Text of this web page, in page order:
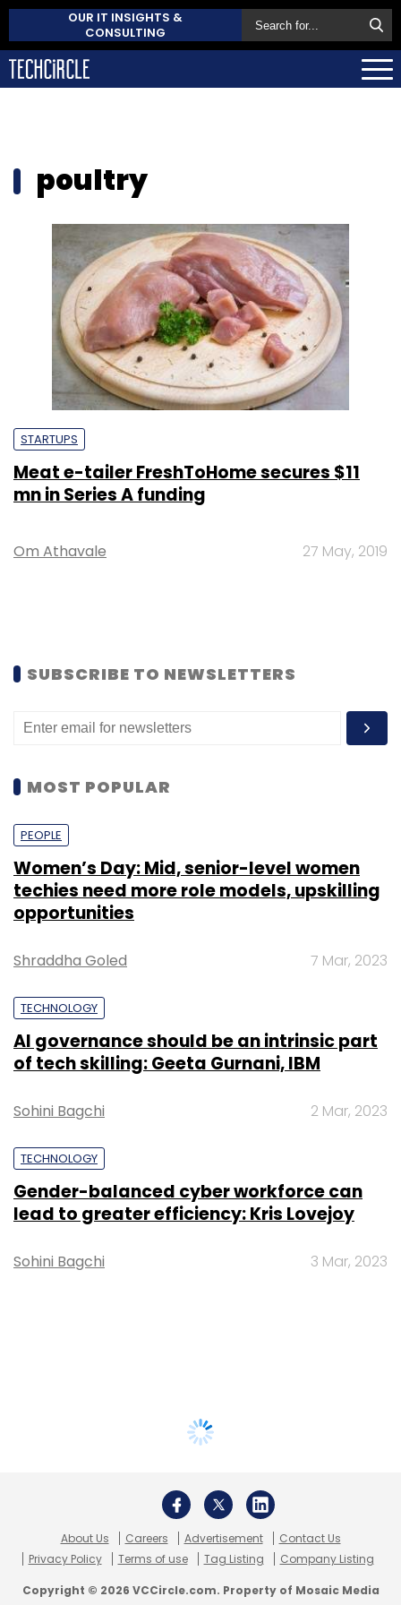
OUR IT INSIGHTS &
CONSULTING
poultry
STARTUPS
Meat e-tailer FreshToHome secures $11
mn in Series A funding
Om Athavale 27 May, 2019
SUBSCRIBE TO NEWSLETTERS
MOST POPULAR
PEOPLE
Women’s Day: Mid, senior-level women
techies need more role models, upskilling
opportunities
Shraddha Goled 7 Mar, 2023
TECHNOLOGY
AI governance should be an intrinsic part
of tech skilling: Geeta Gurnani, IBM
Sohini Bagchi 2 Mar, 2023
TECHNOLOGY
Gender-balanced cyber workforce can
lead to greater efficiency: Kris Lovejoy
Sohini Bagchi 3 Mar, 2023
About Us Careers Advertisement
Contact Us
Privacy Policy
Terms of use Tag Listing Company Listing
Copyright © 2026 VCCircle.com. Property of Mosaic Media